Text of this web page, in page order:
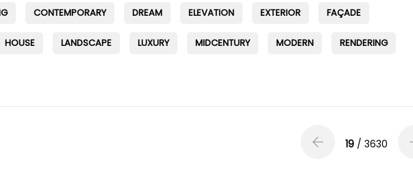
CONTEMPORARY DREAM ELEVATION EXTERIOR FAÇADE
HOUSE LANDSCAPE LUXURY MIDCENTURY MODERN RENDERING
19 / 3630